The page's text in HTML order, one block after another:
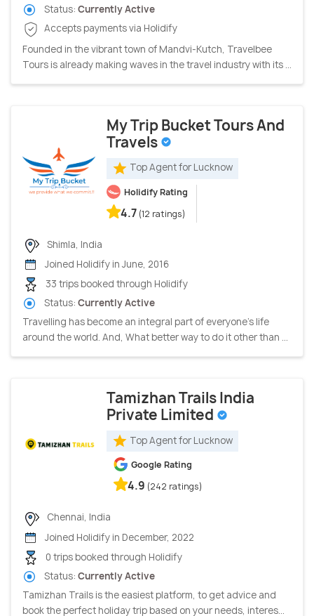
Status: Currently Active
Accepts payments via Holidify
Founded in the vibrant town of Mandvi-Kutch, Travelbee
Tours is already making waves in the travel industry with its ...
My Trip Bucket Tours And
Travels
Top Agent for Lucknow
Holidify Rating
4.7 (12 ratings)
Shimla, India
Joined Holidify in June, 2016
33 trips booked through Holidify
Status: Currently Active
Travelling has become an integral part of everyone's life
around the world. And, What better way to do it other than ...
Tamizhan Trails India
Private Limited
Top Agent for Lucknow
Google Rating
4.9 (242 ratings)
Chennai, India
Joined Holidify in December, 2022
0 trips booked through Holidify
Status: Currently Active
Tamizhan Trails is the easiest platform, to get advice and
book the perfect holiday trip based on your needs, interes...